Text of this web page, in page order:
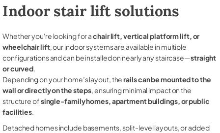
Indoor stair lift solutions
Whether you're looking for achair lift, vertical platform lift, or
wheelchair lift, our indoor systems are available in multiple
configurations and can be installed on nearly any staircase—straight
or curved.
Depending on your home’s layout, therails can be mounted to the
wall or directly on the steps, ensuring minimal impact on the
structure ofsingle-family homes, apartment buildings, or public
facilities.
Detached homes include basements, split-level layouts, or added